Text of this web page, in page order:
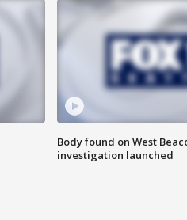
Body found on West
investigation launched